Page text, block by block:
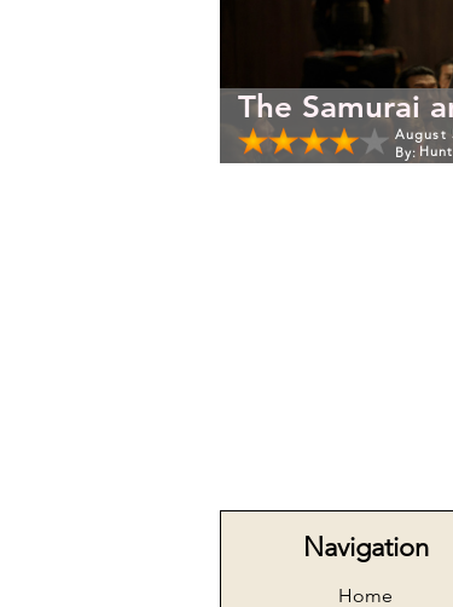
The Samurai
August
By:
Navigation
Home